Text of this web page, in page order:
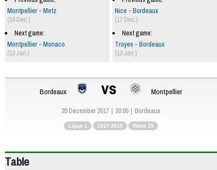
Nice - Bordeaux
(17 Dec.)
Next game:
Troyes - Bordeaux
(13 Jan.)
Montpellier - Metz
(16 Dec.)
Next game:
Montpellier - Monaco
(13 Jan.)
Bordeaux vs Montpellier
20 December 2017 20:00 Bordeaux
Ligue 1 2017-2018 Week 19
Table